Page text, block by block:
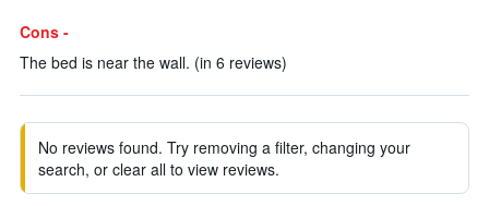
Cons -
The bed is near the wall. (in 6 reviews)
No reviews found. Try removing a filter, changing your
search, or clear all to view reviews.